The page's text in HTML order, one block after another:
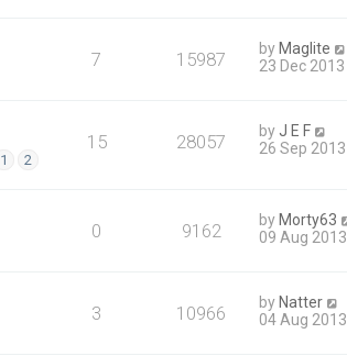
7 15987 by Maglite
23 Dec
1 2
15 28057 by J E F
26 Sep
0 9162 by Morty63
09 Aug
3 10966 by Natter
04 Aug